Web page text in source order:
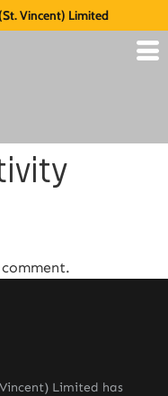
Vincent) Limited
Limited has